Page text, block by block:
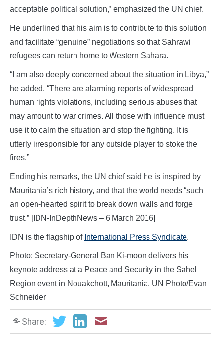
acceptable political solution,” emphasized the UN chief.
He underlined that his aim is to contribute to this solution
and facilitate “genuine” negotiations so that Sahrawi
refugees can return home to Western Sahara.
“I am also deeply concerned about the situation in Libya,”
he added. “There are alarming reports of widespread
human rights violations, including serious abuses that
may amount to war crimes. All those with influence must
use it to calm the situation and stop the fighting. It is
utterly irresponsible for any outside player to stoke the
fires.”
Ending his remarks, the UN chief said he is inspired by
Mauritania’s rich history, and that the world needs “such
an open-hearted spirit to break down walls and forge
trust.” [IDN-InDepthNews – 6 March 2016]
IDN is the flagship of International Press Syndicate.
Photo: Secretary-General Ban Ki-moon delivers his
keynote address at a Peace and Security in the Sahel
Region event in Nouakchott, Mauritania. UN Photo/Evan
Schneider
Share: